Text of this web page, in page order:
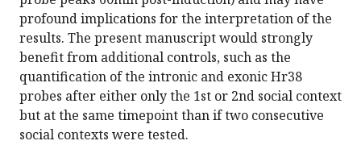
profound implications for the interpretation of the
results. The present manuscript would strongly
benefit from additional controls, such as the
quantification of the intronic and exonic Hr38
probes after either only the 1st or 2nd social context
but at the same timepoint than if two consecutive
social contexts were tested.